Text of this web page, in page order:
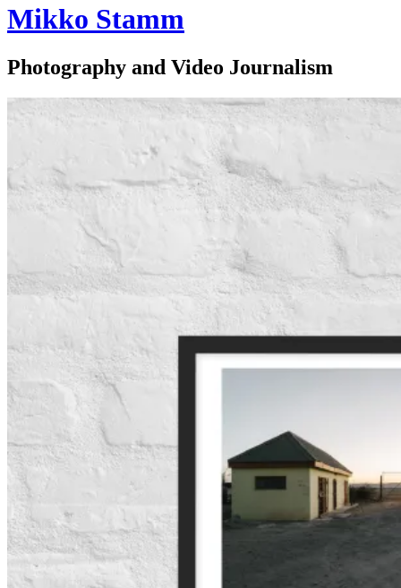
Mikko Stamm
Photography and Video Journalism